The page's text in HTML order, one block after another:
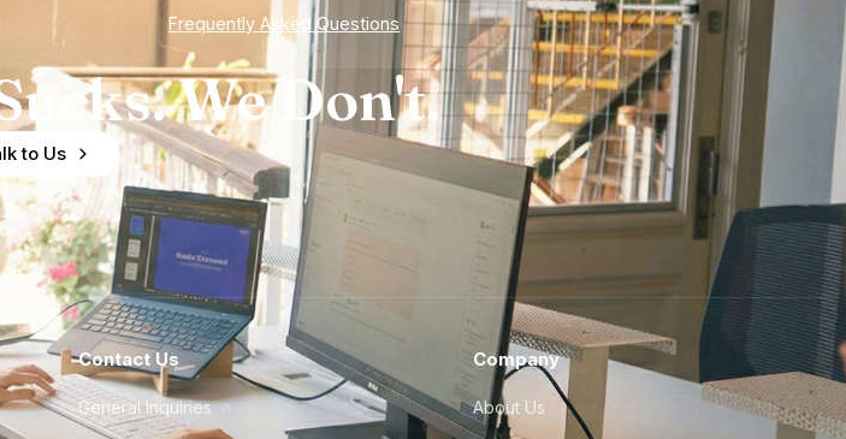
Frequently Asked Questions
We Don't.
to Us
Contact Us
General Inquiries
Company
About Us